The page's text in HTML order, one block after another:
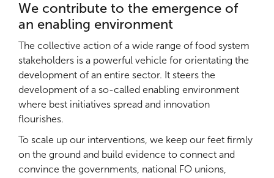
We contribute to the emergence of
an enabling environment
The collective action of a wide range of food system
stakeholders is a powerful vehicle for orientating the
development of an entire sector. It steers the
development of a so-called enabling environment
where best initiatives spread and innovation
flourishes.
To scale up our interventions, we keep our feet firmly
on the ground and build evidence to connect and
convince the governments, national FO unions,